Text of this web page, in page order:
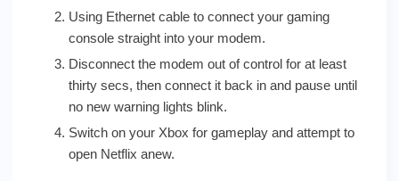
Using Ethernet cable to connect your gaming
console straight into your modem.
Disconnect the modem out of control for at least
thirty secs, then connect it back in and pause until
no new warning lights blink.
Switch on your Xbox for gameplay and attempt to
open Netflix anew.